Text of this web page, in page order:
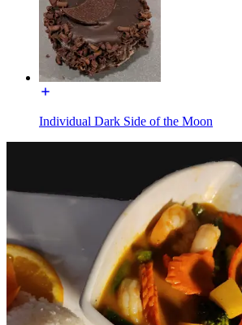
Individual Dark Side of the Moon